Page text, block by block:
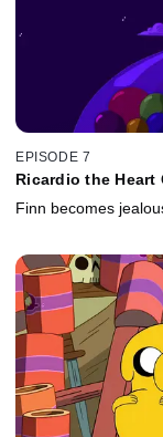
EPISODE 7
Ricardio the Heart
Finn becomes